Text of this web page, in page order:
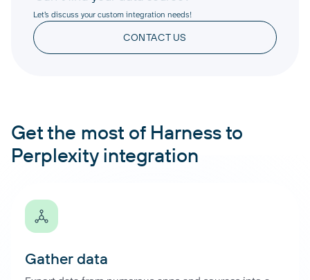
Let’s discuss your custom integration needs!
CONTACT US
Get the most of Harness to
Perplexity integration
Gather data